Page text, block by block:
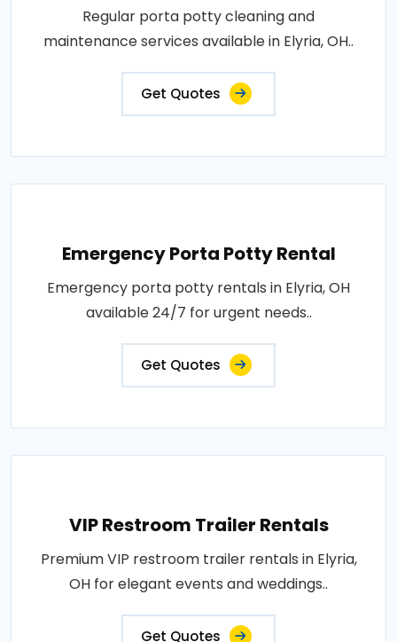
Regular porta potty cleaning and
maintenance services available in Elyria, OH..
Get Quotes
Emergency Porta Potty Rental
Emergency porta potty rentals in Elyria, OH
available 24/7 for urgent needs..
Get Quotes
VIP Restroom Trailer Rentals
Premium VIP restroom trailer rentals in Elyria,
OH for elegant events and weddings..
Get Quotes